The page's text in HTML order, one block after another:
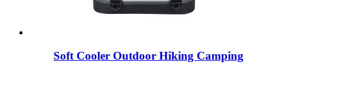
Soft Cooler Outdoor Hiking Camping